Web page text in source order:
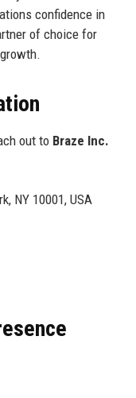
confidence in
of choice for
out to Braze Inc.
NY 10001, USA